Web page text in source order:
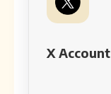
X Account